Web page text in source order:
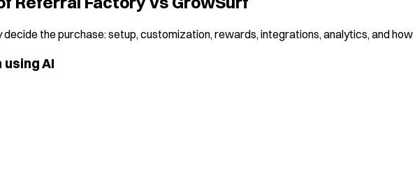
the purchase: setup, customization, rewards, integrations, analytics, and
AI